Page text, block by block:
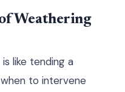
Weathering
like tending a
to intervene